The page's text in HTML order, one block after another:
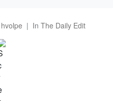
hvolpe In The Daily Edit